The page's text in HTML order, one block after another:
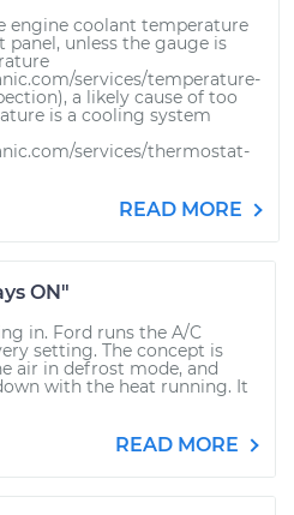
engine coolant temperature
unless the gauge is
services/temperature-
a likely cause of too
is a cooling system
services/thermostat-
READ MORE
ON"
in. Ford runs the A/C
setting. The concept is
air in defrost mode, and
with the heat running. It
READ MORE